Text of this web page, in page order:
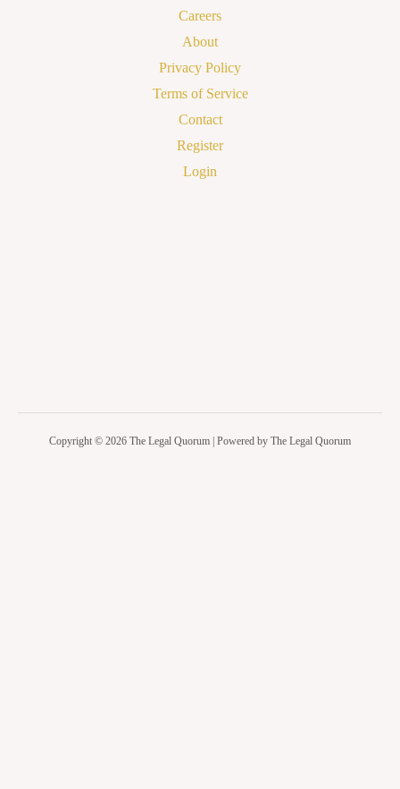
Careers
About
Privacy Policy
Terms of Service
Contact
Register
Login
Copyright © 2026 The Legal Quorum | Powered by The Legal Quorum